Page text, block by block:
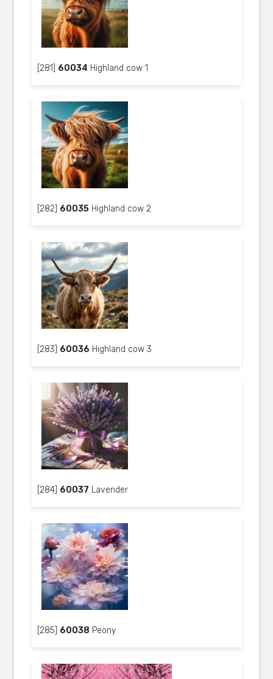
[281] 60034 Highland cow 1
[282] 60035 Highland cow 2
[283] 60036 Highland cow 3
[284] 60037 Lavender
[285] 60038 Peony